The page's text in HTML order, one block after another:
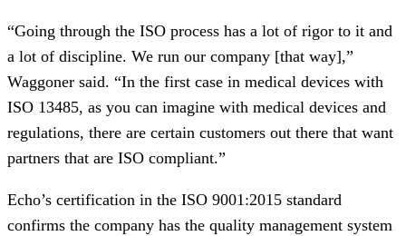
“Going through the ISO process has a lot of rigor to it and
a lot of discipline. We run our company [that way],”
Waggoner said. “In the first case in medical devices with
ISO 13485, as you can imagine with medical devices and
regulations, there are certain customers out there that want
partners that are ISO compliant.”
Echo’s certification in the ISO 9001:2015 standard
confirms the company has the quality management system